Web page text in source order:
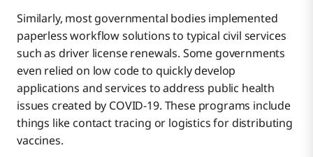
Similarly, most governmental bodies implemented
paperless workflow solutions to typical civil services
such as driver license renewals. Some governments
even relied on low code to quickly develop
applications and services to address public health
issues created by COVID-19. These programs include
things like contact tracing or logistics for distributing
vaccines.